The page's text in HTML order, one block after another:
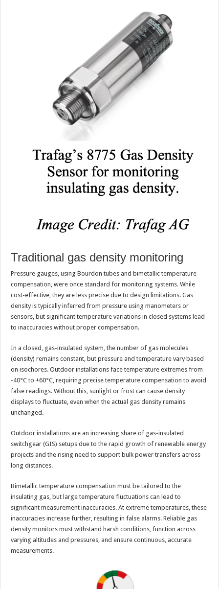
Traditional gas density monitoring
Pressure gauges, using Bourdon tubes and bimetallic temperature
compensation, were once standard for monitoring systems. While
cost-effective, they are less precise due to design limitations. Gas
density is typically inferred from pressure using manometers or
sensors, but significant temperature variations in closed systems lead
to inaccuracies without proper compensation.
In a closed, gas-insulated system, the number of gas molecules
(density) remains constant, but pressure and temperature vary based
on isochores. Outdoor installations face temperature extremes from
-40°C to +60°C, requiring precise temperature compensation to avoid
false readings. Without this, sunlight or frost can cause density
displays to fluctuate, even when the actual gas density remains
unchanged.
Outdoor installations are an increasing share of gas-insulated
switchgear (GIS) setups due to the rapid growth of renewable energy
projects and the rising need to support bulk power transfers across
long distances.
Bimetallic temperature compensation must be tailored to the
insulating gas, but large temperature fluctuations can lead to
significant measurement inaccuracies. At extreme temperatures, these
inaccuracies increase further, resulting in false alarms. Reliable gas
density monitors must withstand harsh conditions, function across
varying altitudes and pressures, and ensure continuous, accurate
measurements.